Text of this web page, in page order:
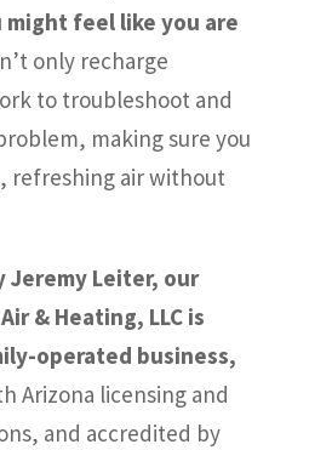
feel like you are
only recharge
to troubleshoot and
making sure you
refreshing air without
Jeremy Leiter, our
& Heating, LLC is
operated business,
Arizona licensing and
and accredited by